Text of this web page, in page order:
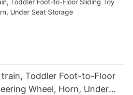
train, Toddler Foot-to-Floor
Wheel, Horn, Under